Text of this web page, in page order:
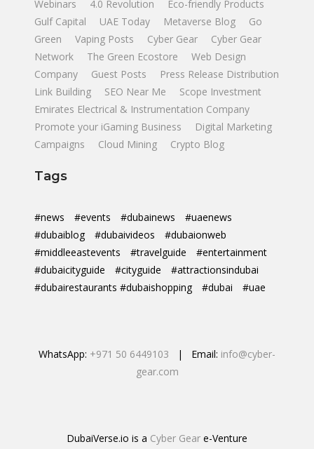
Webinars
4.0 Revolution
Eco-friendly Products
Gulf Capital
UAE Today Metaverse Blog
Go
Green
Vaping Posts Cyber Gear
Cyber Gear
Network
The Green Ecostore
Web Design
Company
Guest Posts
Press Release Distribution
Link Building
SEO Near Me
Scope Investment
Emirates Electrical & Instrumentation Company
Promote your iGaming Business
Digital Marketing
Campaigns
Cloud Mining Crypto Blog
Tags
#news #events #dubainews
#uaenews
#dubaiblog
#dubaivideos
#dubaionweb
#middleeastevents
#travelguide
#entertainment
#dubaicityguide
#cityguide
#attractionsindubai
#dubairestaurants #dubaishopping
#dubai #uae
WhatsApp: +971 50 6449103 | Email: info@cyber-
gear.com
DubaiVerse.io is a Cyber Gear e-Venture